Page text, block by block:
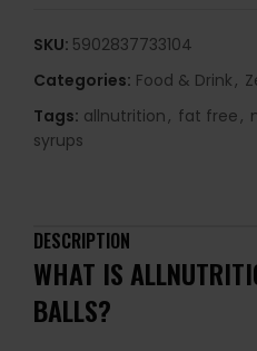
SKU: 5902837733104
Categories: Food & Drink,
Tags: allnutrition, fat free,
syrups
DESCRIPTION
WHAT IS
BALLS?